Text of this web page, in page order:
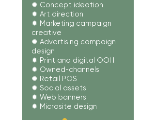
✹ Concept ideation
✹ Art direction
✹ Marketing campaign
creative
✹ Advertising campaign
design
✹ Print and digital OOH
✹ Owned-channels
✹ Retail POS
✹ Social assets
✹ Web banners
✹ Microsite design